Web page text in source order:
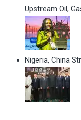
Upstream Oil,
Nigeria, China